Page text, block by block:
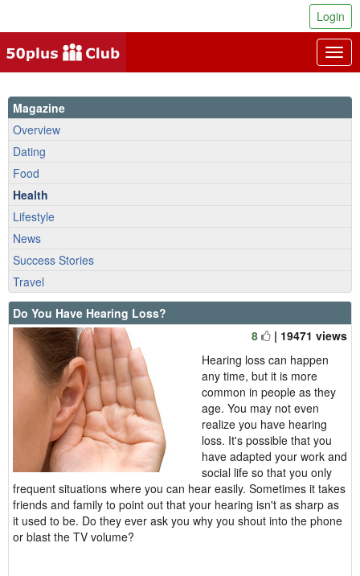
Login
Magazine
Overview
Dating
Food
Health
Lifestyle
News
Success Stories
Travel
Do You Have Hearing Loss?
8
| 19471 views
Hearing loss can happen
any time, but it is more
common in people as they
age. You may not even
realize you have hearing
loss. It's possible that you
have adapted your work and
social life so that you only
frequent situations where you can hear easily. Sometimes it takes
friends and family to point out that your hearing isn't as sharp as
it used to be. Do they ever ask you why you shout into the phone
or blast the TV volume?